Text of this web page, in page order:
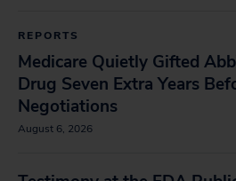
REPORTS
Medicare Quietly Gifted
Drug Seven Extra Years
Negotiations
August 6, 2026